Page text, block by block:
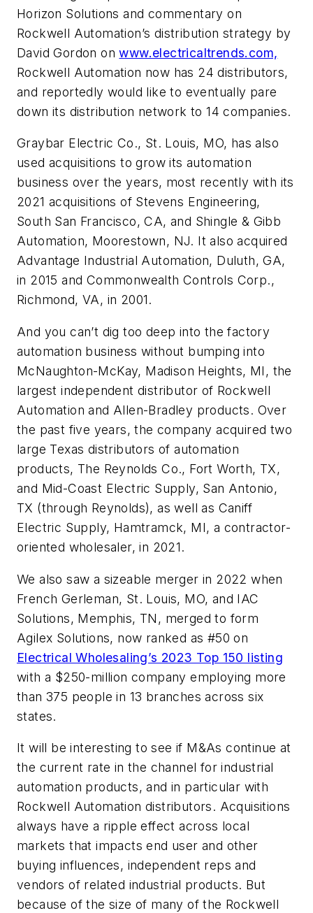
Horizon Solutions and commentary on
Rockwell Automation’s distribution strategy by
David Gordon onwww.electricaltrends.com,
Rockwell Automation now has 24 distributors,
and reportedly would like to eventually pare
down its distribution network to 14 companies.
Graybar Electric Co., St. Louis, MO, has also
used acquisitions to grow its automation
business over the years, most recently with its
2021 acquisitions of Stevens Engineering,
South San Francisco, CA, and Shingle & Gibb
Automation, Moorestown, NJ. It also acquired
Advantage Industrial Automation, Duluth, GA,
in 2015 and Commonwealth Controls Corp.,
Richmond, VA, in 2001.
And you can’t dig too deep into the factory
automation business without bumping into
McNaughton-McKay, Madison Heights, MI, the
largest independent distributor of Rockwell
Automation and Allen-Bradley products. Over
the past five years, the company acquired two
large Texas distributors of automation
products, The Reynolds Co., Fort Worth, TX,
and Mid-Coast Electric Supply, San Antonio,
TX (through Reynolds), as well as Caniff
Electric Supply, Hamtramck, MI, a contractor-
oriented wholesaler, in 2021.
We also saw a sizeable merger in 2022 when
French Gerleman, St. Louis, MO, and IAC
Solutions, Memphis, TN, merged to form
Agilex Solutions, now ranked as #50 on
Electrical Wholesaling’s 2023 Top 150 listing
with a $250-million company employing more
than 375 people in 13 branches across six
states.
It will be interesting to see if M&As continue at
the current rate in the channel for industrial
automation products, and in particular with
Rockwell Automation distributors. Acquisitions
always have a ripple effect across local
markets that impacts end user and other
buying influences, independent reps and
vendors of related industrial products. But
because of the size of many of the Rockwell